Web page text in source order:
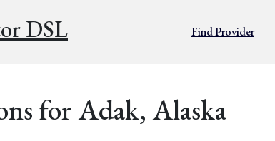
DSL Find Provider
for Adak, Alaska